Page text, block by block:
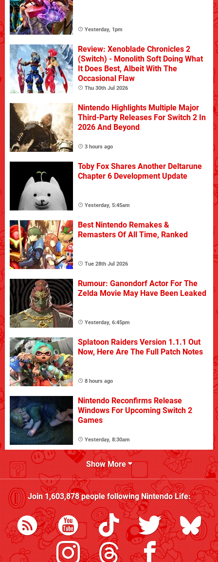
Yesterday, 1pm
Review: Xenoblade Chronicles 2
(Switch) - Monolith Soft Doing What
It Does Best, Albeit With The
Occasional Flaw
Thu 30th Jul 2026
Nintendo Highlights Multiple Major
Third-Party Releases For Switch 2 In
2026 And Beyond
3 hours ago
Toby Fox Shares Another Deltarune
Chapter 6 Development Update
Yesterday, 5:45am
Best Nintendo Remakes &
Remasters Of All Time, Ranked
Tue 28th Jul 2026
Rumour: Ganondorf Actor For The
Zelda Movie May Have Been Leaked
Yesterday, 6:45pm
Splatoon Raiders Version 1.1.1 Out
Now, Here Are The Full Patch Notes
8 hours ago
Nintendo Reconfirms Release
Windows For Upcoming Switch 2
Games
Yesterday, 8:30am
Show More
Join1,603,878people followingNintendo Life: